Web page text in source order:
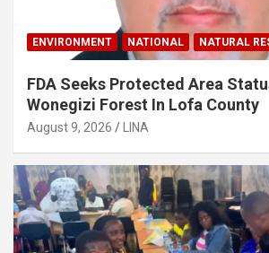
ENVIRONMENT NATIONAL NATURAL
FDA Seeks Protected Area
Wonegizi Forest In Lofa County
August 9, 2026 LINA